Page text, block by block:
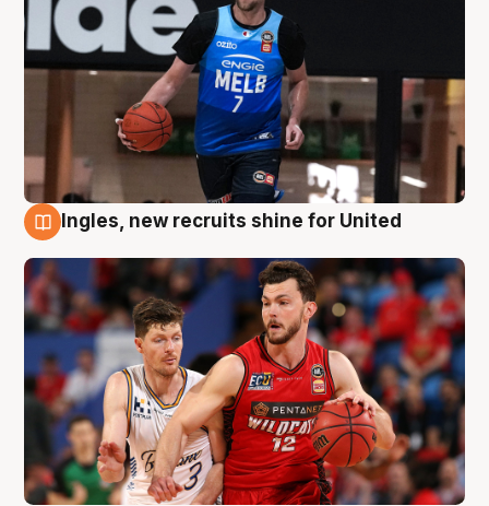
Ingles, new recruits shine for United